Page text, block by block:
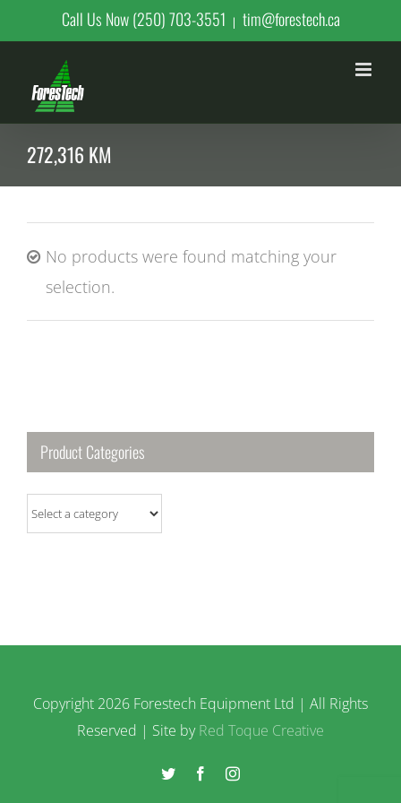
to
content
Call Us Now (250) 703-3551 | tim@forestech.ca
272,316 KM
No products were found matching your
selection.
Product Categories
Copyright 2026 Forestech Equipment Ltd | All Rights
Reserved | Site byRed Toque Creative
Twitter FacebookInstagram